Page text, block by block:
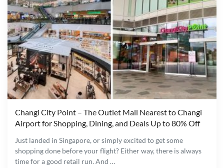
Changi City Point – The Outlet Mall Nearest to Changi
Airport for Shopping, Dining, and Deals Up to 80% Off
Just landed in Singapore, or simply excited to get some
shopping done before your flight? Either way, there is always
time for a good retail run. And …